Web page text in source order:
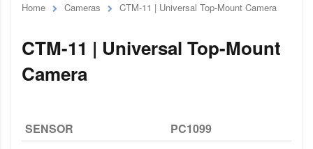
Home Cameras CTM-11 | Universal Top-Mount Camera
CTM-11 | Universal Top-Mount
Camera
SENSOR PC1099